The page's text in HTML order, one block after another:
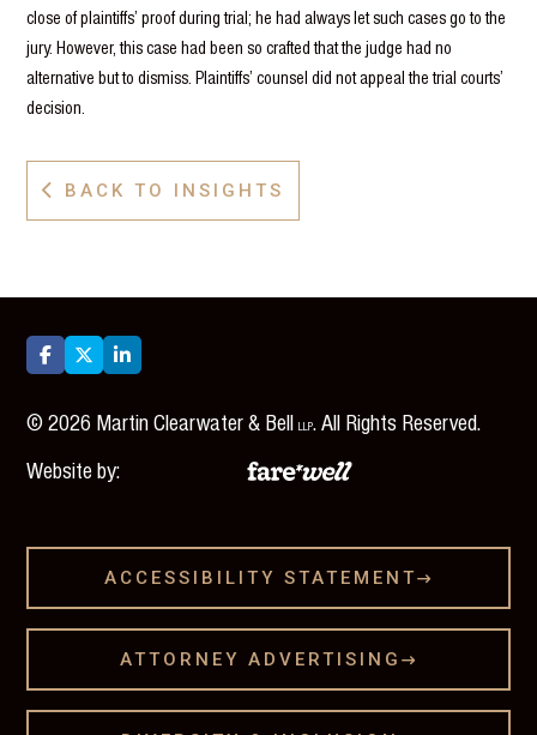
close of plaintiffs’ proof during trial; he had always let such cases go to the
jury. However, this case had been so crafted that the judge had no
alternative but to dismiss. Plaintiffs’ counsel did not appeal the trial courts’
decision.
 BACK TO INSIGHTS
  
©2026 Martin Clearwater & BellLLP. All Rights Reserved.
Website by:
ACCESSIBILITY STATEMENT 
ATTORNEY ADVERTISING 